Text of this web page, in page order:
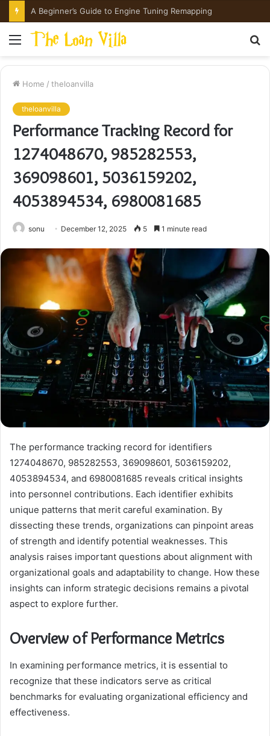
Menu
Home / theloanvilla
theloanvilla
Performance Tracking Record for
1274048670, 985282553,
369098601, 5036159202,
4053894534, 6980081685
sonu December 12, 2025 5 1 minute read
The performance tracking record for identifiers
1274048670, 985282553, 369098601, 5036159202,
4053894534, and 6980081685 reveals critical insights
into personnel contributions. Each identifier exhibits
unique patterns that merit careful examination. By
dissecting these trends, organizations can pinpoint areas
of strength and identify potential weaknesses. This
analysis raises important questions about alignment with
organizational goals and adaptability to change. How these
insights can inform strategic decisions remains a pivotal
aspect to explore further.
Overview of Performance Metrics
In examining performance metrics, it is essential to
recognize that these indicators serve as critical
benchmarks for evaluating organizational efficiency and
effectiveness.